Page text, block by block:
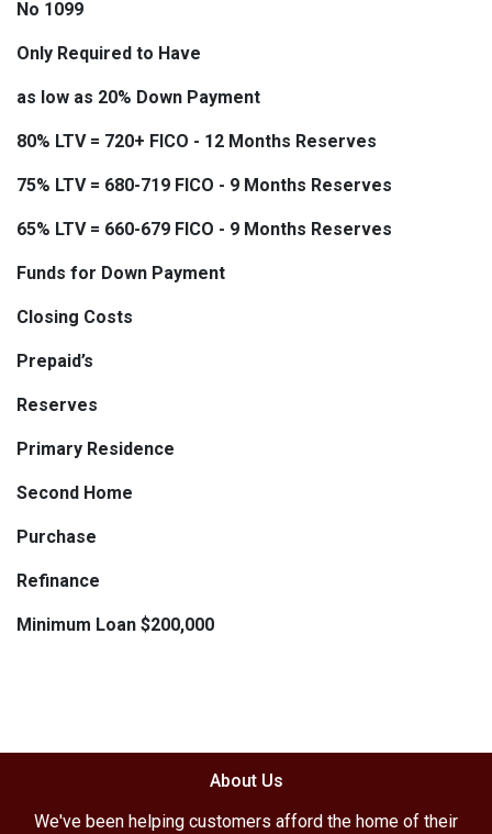
No 1099
Only Required to Have
as low as 20% Down Payment
80% LTV = 720+ FICO - 12 Months Reserves
75% LTV = 680-719 FICO - 9 Months Reserves
65% LTV = 660-679 FICO - 9 Months Reserves
Funds for Down Payment
Closing Costs
Prepaid’s
Reserves
Primary Residence
Second Home
Purchase
Refinance
Minimum Loan $200,000
About Us
We've been helping customers afford the home of their